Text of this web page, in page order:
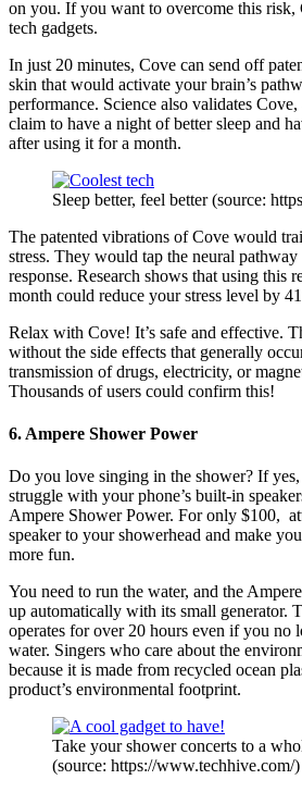
on you. If you want to overcome this risk,
tech gadgets.
In just 20 minutes, Cove can send off
skin that would activate your brain’s
performance. Science also validates
claim to have a night of better sleep and
after using it for a month.
Sleep better, feel better (source:
The patented vibrations of Cove would
stress. They would tap the neural pathway
response. Research shows that using this
month could reduce your stress level by
Relax with Cove! It’s safe and effective.
without the side effects that generally
transmission of drugs, electricity, or
Thousands of users could confirm this!
6. Ampere Shower Power
Do you love singing in the shower? If yes,
struggle with your phone’s built-in
Ampere Shower Power. For only $100,
speaker to your showerhead and make
more fun.
You need to run the water, and the
up automatically with its small generator.
operates for over 20 hours even if you no
water. Singers who care about the
because it is made from recycled ocean
product’s environmental footprint.
Take your shower concerts to a
(source: https://www.techhive.com/)